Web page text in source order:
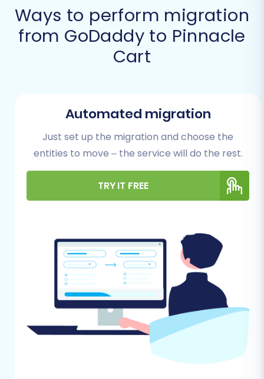
Before you begin the replatforming process
from GoDaddy to Pinnacle Cart, it's crucial to
ensure both your source and target stores are
adequately prepared. This preparation phase is
For Your GoDaddy Source Store:
API Access:
GoDaddy connections are
scopes, client IDs, client secrets, refresh
extraction. This often requires custom app
development or specific configurations
within your GoDaddy account.
HTTPS Enabled:
Your GoDaddy store must
be secured with HTTPS to allow for secure
data transfer via API.
Cart2Cart GoDaddy Migration App:
connect effectively, the Cart2Cart
GoDaddy Migration App is required. Ensure
this app is properly set up and configured
Ways to perform migration
from GoDaddy to Pinnacle
Cart
Automated migration
Just set up the migration and choose the
entities to move – the service will do the rest.
TRY IT FREE